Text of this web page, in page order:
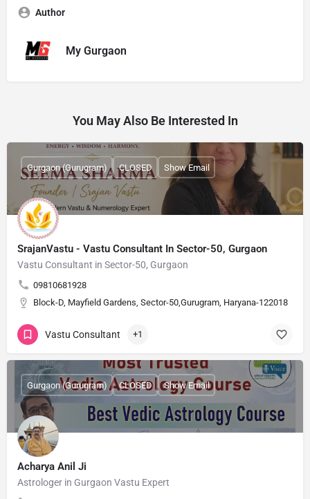
Author
My Gurgaon
You May Also Be Interested In
SrajanVastu - Vastu Consultant In Sector-50, Gurgaon
Vastu Consultant in Sector-50, Gurgaon
09810681928
Block-D, Mayfield Gardens, Sector-50,Gurugram, Haryana-122018
Gurgaon (Gurugram) CLOSED Show Email
Vastu Consultant +1
Acharya Anil Ji
Astrologer in Gurgaon Vastu Expert
Gurgaon (Gurugram) CLOSED Show Email